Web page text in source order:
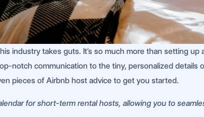
industry takes guts. It’s so much more than setting
notch communication to the tiny, personalized details
pieces of Airbnb host advice to get you started.
for short-term rental hosts, allowing you to